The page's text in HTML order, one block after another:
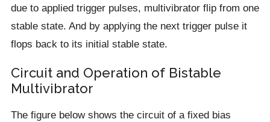
due to applied trigger pulses, multivibrator flip from one
stable state. And by applying the next trigger pulse it
flops back to its initial stable state.
Circuit and Operation of Bistable
Multivibrator
The figure below shows the circuit of a fixed bias